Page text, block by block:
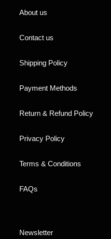
About us
Contact us
Shipping Policy
Payment Methods
Return & Refund Policy
Privacy Policy
Terms & Conditions
FAQs
Newsletter